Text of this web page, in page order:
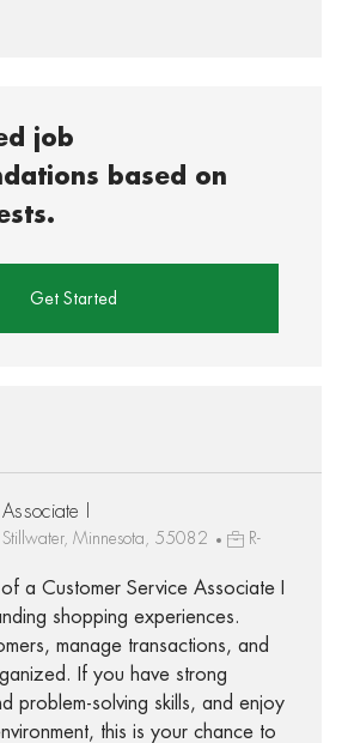
job
based on
Get Started
I
Minnesota, 55082
R-
a Customer Service Associate I
shopping experiences.
manage transactions, and
If you have strong
problem-solving skills, and enjoy
this is your chance to